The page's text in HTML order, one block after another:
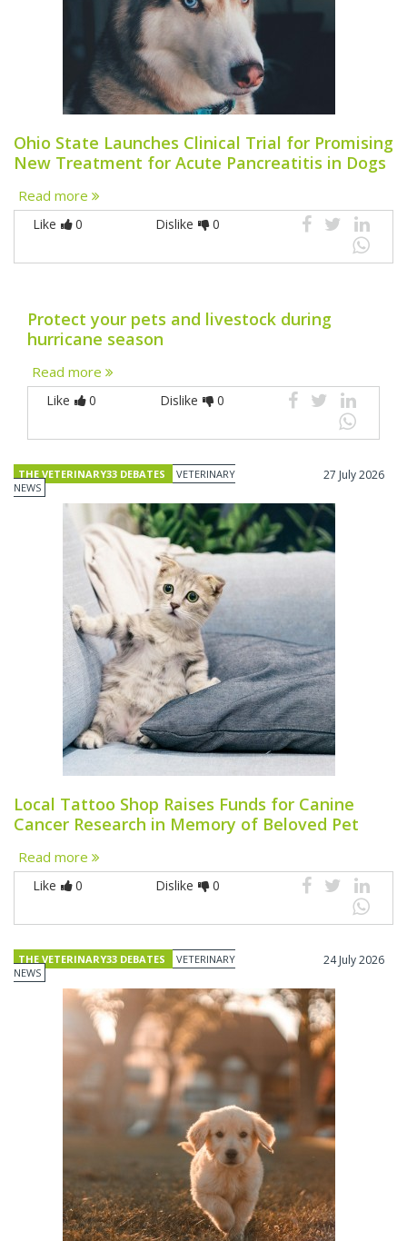
Ohio State Launches Clinical Trial for Promising
New Treatment for Acute Pancreatitis in Dogs
Read more
Like 0 Dislike 0
Protect your pets and livestock during
hurricane season
Read more
Like 0 Dislike 0
THE VETERINARY33 DEBATES
VETERINARY
NEWS
27 July 2026
Local Tattoo Shop Raises Funds for Canine
Cancer Research in Memory of Beloved Pet
Read more
Like 0 Dislike 0
THE VETERINARY33 DEBATES
VETERINARY
NEWS
24 July 2026